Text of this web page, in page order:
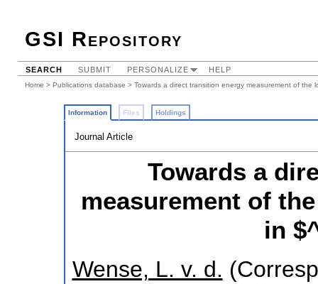
GSI Repository
SEARCH SUBMIT PERSONALIZE HELP
Home > Publications database > Towards a direct transition energy measurement of the
Information Files Holdings
Journal Article
Towards a
measurement of
in
Wense, L. v. d.